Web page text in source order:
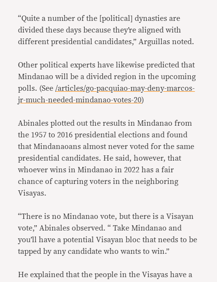
“Quite a number of the [political] dynasties are
divided these days because they’re aligned with
different presidential candidates,” Arguillas noted.
Other political experts have likewise predicted that
Mindanao will be a divided region in the upcoming
polls. (See /articles/go-pacquiao-may-deny-marcos-
jr-much-needed-mindanao-votes-20)
Abinales plotted out the results in Mindanao from
the 1957 to 2016 presidential elections and found
that Mindanaoans almost never voted for the same
presidential candidates. He said, however, that
whoever wins in Mindanao in 2022 has a fair
chance of capturing voters in the neighboring
Visayas.
“There is no Mindanao vote, but there is a Visayan
vote,” Abinales observed. “ Take Mindanao and
you’ll have a potential Visayan bloc that needs to be
tapped by any candidate who wants to win.”
He explained that the people in the Visayas have a